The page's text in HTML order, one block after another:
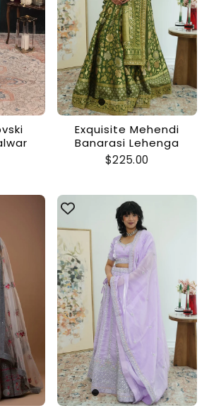
Exquisite Mehendi
Banarasi Lehenga
$225.00